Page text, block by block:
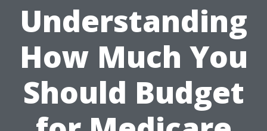
Understanding
How Much You
Should Budget